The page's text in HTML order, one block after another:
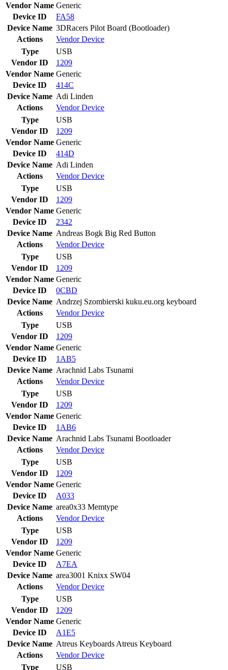
Vendor Name Generic
Device ID
FA58
Device Name 3DRacers Pilot Board (Bootloader)
Actions
VendorDevice
Type
USB
Vendor ID
1209
Vendor Name Generic
Device ID
414C
Device Name Adi Linden
Actions
VendorDevice
Type
USB
Vendor ID
1209
Vendor Name Generic
Device ID
414D
Device Name Adi Linden
Actions
VendorDevice
Type
USB
Vendor ID
1209
Vendor Name Generic
Device ID
2342
Device Name Andreas Bogk Big Red Button
Actions
VendorDevice
Type
USB
Vendor ID
1209
Vendor Name Generic
Device ID
0CBD
Device Name Andrzej Szombierski kuku.eu.org keyboard
Actions
VendorDevice
Type
USB
Vendor ID
1209
Vendor Name Generic
Device ID
1AB5
Device Name Arachnid Labs Tsunami
Actions
VendorDevice
Type
USB
Vendor ID
1209
Vendor Name Generic
Device ID
1AB6
Device Name Arachnid Labs Tsunami Bootloader
Actions
VendorDevice
Type
USB
Vendor ID
1209
Vendor Name Generic
Device ID
A033
Device Name area0x33 Memtype
Actions
VendorDevice
Type
USB
Vendor ID
1209
Vendor Name Generic
Device ID
A7EA
Device Name area3001 Knixx SW04
Actions
VendorDevice
Type
USB
Vendor ID
1209
Vendor Name Generic
Device ID
A1E5
Device Name Atreus Keyboards Atreus Keyboard
Actions
VendorDevice
Type
USB